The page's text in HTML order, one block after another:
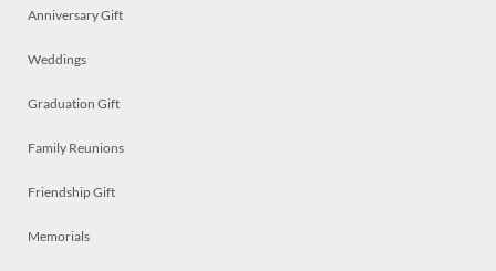
Anniversary Gift
Weddings
Graduation Gift
Family Reunions
Friendship Gift
Memorials